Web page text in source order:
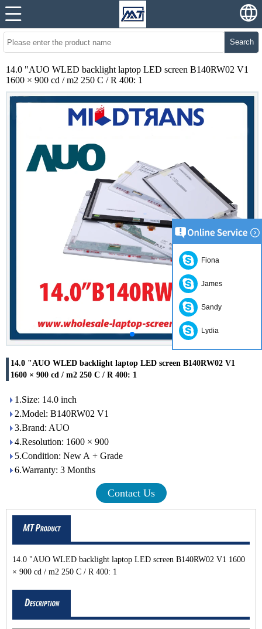
Search
14.0 "AUO WLED backlight laptop LED screen B140RW02 V1
1600 × 900 cd / m2 250 C / R 400: 1
14.0 "AUO WLED backlight laptop LED screen B140RW02 V1
1600 × 900 cd / m2 250 C / R 400: 1
1.Size: 14.0 inch
2.Model: B140RW02 V1
3.Brand: AUO
4.Resolution: 1600 × 900
5.Condition: New A + Grade
6.Warranty: 3 Months
Contact Us
14.0 "AUO WLED backlight laptop LED screen B140RW02 V1 1600
× 900 cd / m2 250 C / R 400: 1
Fiona
James
Sandy
Lydia